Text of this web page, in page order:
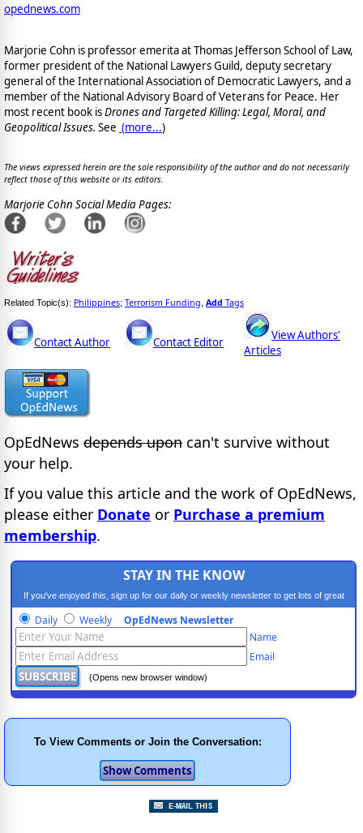
opednews.com
Marjorie Cohn is professor emerita at Thomas Jefferson School of Law,
former president of the National Lawyers Guild, deputy secretary
general of the International Association of Democratic Lawyers, and a
member of the National Advisory Board of Veterans for Peace. Her
most recent book isDrones and Targeted Killing: Legal, Moral, and
Geopolitical Issues. See (more...)
The views expressed herein are the sole responsibility of the author and do not necessarily
reflect those of this website or its editors.
Marjorie Cohn Social Media Pages:
Related Topic(s): Philippines; Terrorism Funding Add Tags
Contact Author Contact Editor
View Authors'
Articles
OpEdNews depends upon can't survive without
your help.
If you value this article and the work of OpEdNews,
please either Donate or Purchase a premium
membership.
STAY IN THE KNOW
If you've enjoyed this, sign up for our daily or weekly newsletter to get lots of great
progressive content.
Daily Weekly OpEdNews Newsletter
Name
Email
(Opens new browser window)
To View Comments or Join the Conversation: